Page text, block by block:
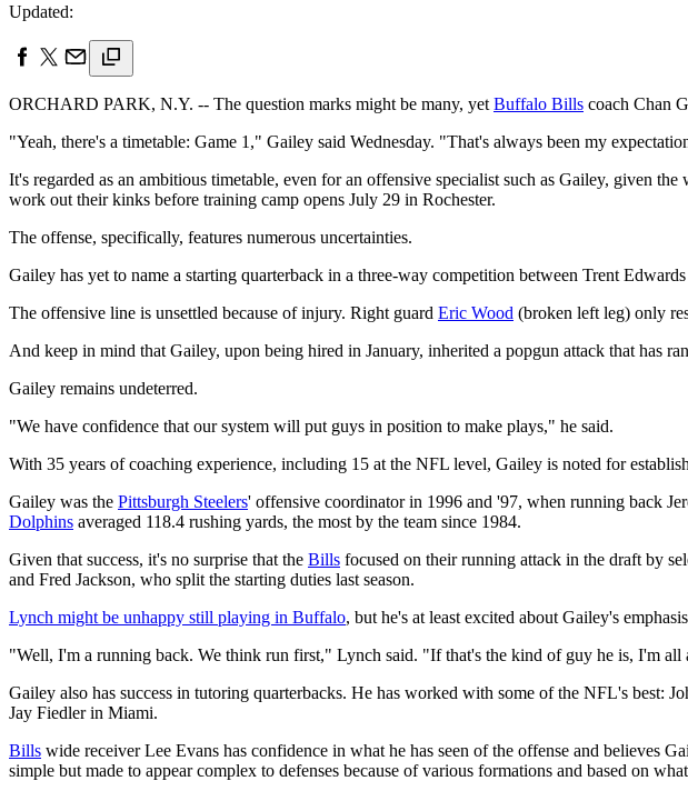
Updated:
ORCHARD PARK, N.Y. -- The question marks might be many, yet Buffalo Bills coach Chan
"Yeah, there's a timetable: Game 1," Gailey said Wednesday. "That's always been my
It's regarded as an ambitious timetable, even for an offensive specialist such as Gailey, given the
work out their kinks before training camp opens July 29 in Rochester.
The offense, specifically, features numerous uncertainties.
Gailey has yet to name a starting quarterback in a three-way competition between Trent Edwards
The offensive line is unsettled because of injury. Right guard Eric Wood (broken left leg) only
And keep in mind that Gailey, upon being hired in January, inherited a popgun attack that has
Gailey remains undeterred.
"We have confidence that our system will put guys in position to make plays," he said.
With 35 years of coaching experience, including 15 at the NFL level, Gailey is noted for
Gailey was the Pittsburgh Steelers' offensive coordinator in 1996 and '97, when running back
Dolphins averaged 118.4 rushing yards, the most by the team since 1984.
Given that success, it's no surprise that the Bills focused on their running attack in the draft by
and Fred Jackson, who split the starting duties last season.
Lynch might be unhappy still playing in Buffalo, but he's at least excited about Gailey's
"Well, I'm a running back. We think run first," Lynch said. "If that's the kind of guy he is, I'm all
Gailey also has success in tutoring quarterbacks. He has worked with some of the NFL's
Jay Fiedler in Miami.
Bills wide receiver Lee Evans has confidence in what he has seen of the offense and believes
simple but made to appear complex to defenses because of various formations and based on